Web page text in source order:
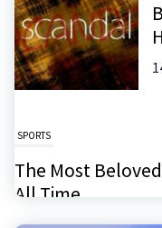
SPORTS
The Most
All Time